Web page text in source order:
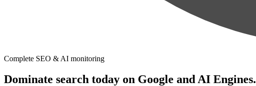
Complete SEO & AI monitoring
Dominate search today on Google and AI Engines.